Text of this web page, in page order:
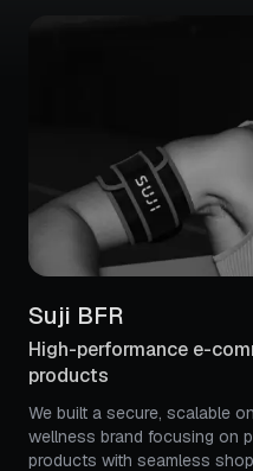
Trubicars
Scalable e-learning
Bootesnull built a full-
Trubicars that helps
driving lessons. We design
deliver a seamless learning